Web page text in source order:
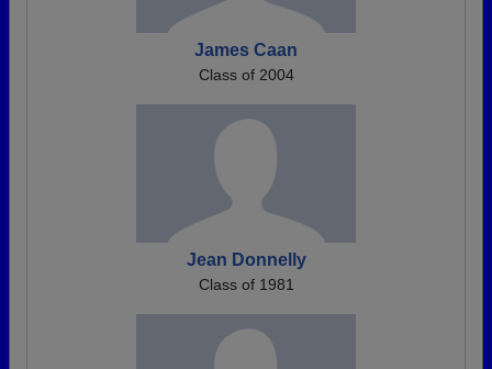
James Caan
Class of 2004
Jean Donnelly
Class of 1981